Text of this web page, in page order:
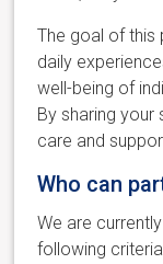
The goal of this
daily
well-being of
By sharing
care and
Who can
We are
following